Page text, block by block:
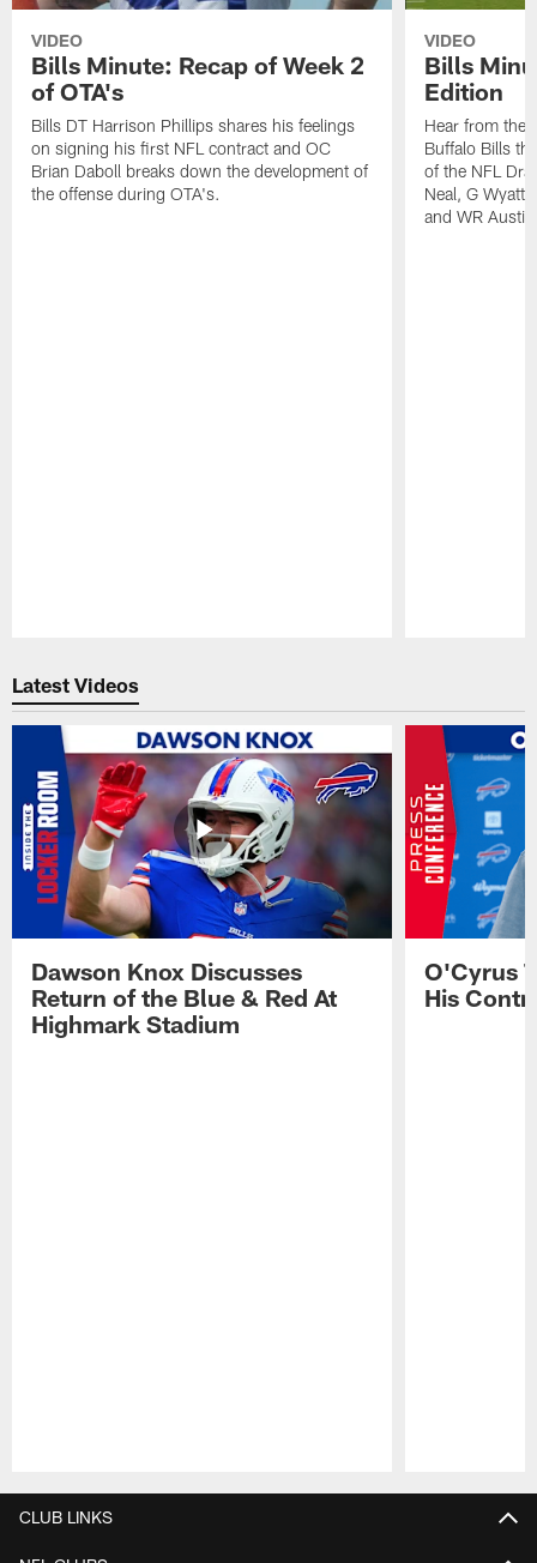
VIDEO
Bills Minute: Recap of Week 2
of OTA's
Bills DT Harrison Phillips shares his feelings
on signing his first NFL contract and OC
Brian Daboll breaks down the development of
the offense during OTA's.
VIDEO
Bills
Edition
Hear from the
Buffalo Bills
of the NFL
Neal, G Wyatt
and WR
Latest Videos
Dawson Knox Discusses
Return of the Blue & Red At
Highmark Stadium
O'Cyrus
His
CLUB LINKS